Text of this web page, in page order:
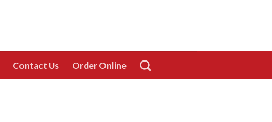
Contact Us Order Online